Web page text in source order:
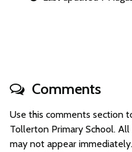
Comments
Use this comments section
Tollerton Primary School.
may not appear